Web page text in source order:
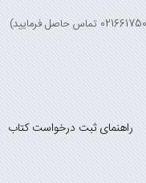
راهنمای ثبت درخواست کتاب